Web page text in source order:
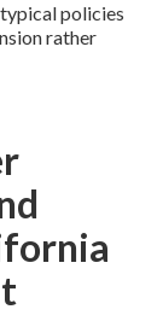
policies
rather